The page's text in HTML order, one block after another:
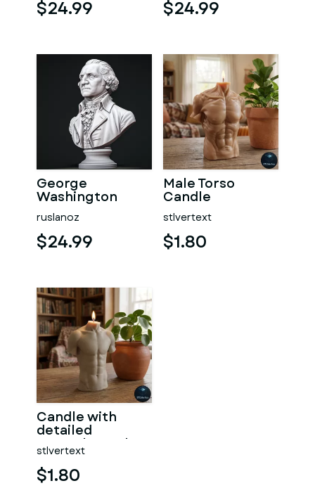
$24.99 $24.99
George
Washington
#RoZ
ruslanoz
$24.99
Male Torso
Candle
stlvertext
$1.80
Candle with
detailed
muscular male
torso
stlvertext
$1.80